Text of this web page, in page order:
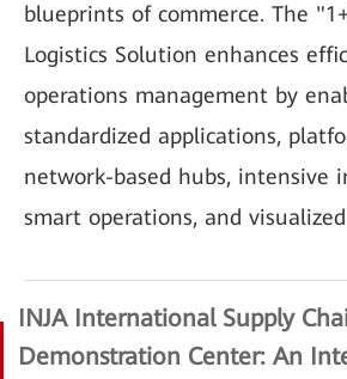
blueprints of commerce. The
Logistics Solution enhances
operations management by
standardized applications,
network-based hubs, intensive
smart operations, and
INJA International Supply
Demonstration Center: An